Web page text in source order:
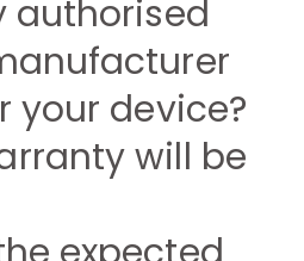
authorised
your device?
will be